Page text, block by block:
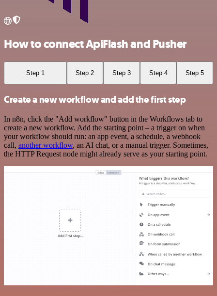
How to connect ApiFlash and Pusher
Step 1 Step 2 Step 3 Step 4 Step 5
Create a new workflow and add the first step
In n8n, click the "Add workflow" button in the Workflows tab to
create a new workflow. Add the starting point – a trigger on when
your workflow should run: an app event, a schedule, a webhook
call, another workflow, an AI chat, or a manual trigger. Sometimes,
the HTTP Request node might already serve as your starting point.